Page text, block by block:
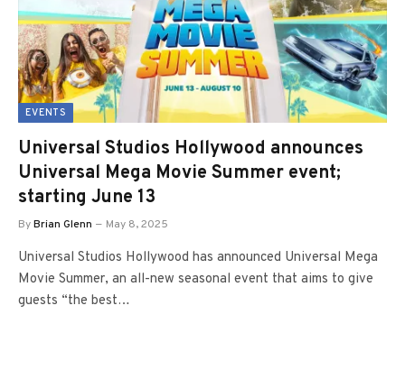
EVENTS
Universal Studios Hollywood announces
Universal Mega Movie Summer event;
starting June 13
ByBrian Glenn May 8, 2025
Universal Studios Hollywood has announced Universal Mega
Movie Summer, an all-new seasonal event that aims to give
guests “the best…